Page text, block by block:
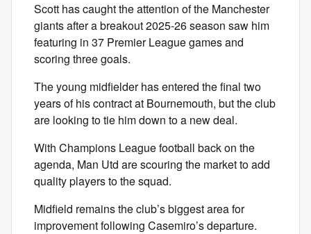
Scott has caught the attention of the Manchester
giants after a breakout 2025-26 season saw him
featuring in 37 Premier League games and
scoring three goals.
The young midfielder has entered the final two
years of his contract at Bournemouth, but the club
are looking to tie him down to a new deal.
With Champions League football back on the
agenda, Man Utd are scouring the market to add
quality players to the squad.
Midfield remains the club’s biggest area for
improvement following Casemiro’s departure.